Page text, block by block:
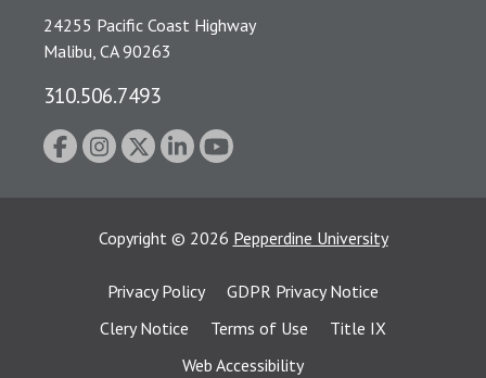
24255 Pacific Coast Highway
Malibu, CA 90263
310.506.7493
Copyright © 2026 Pepperdine University
Privacy Policy
GDPR Privacy Notice
Clery Notice
Terms of Use
Title IX
Web Accessibility